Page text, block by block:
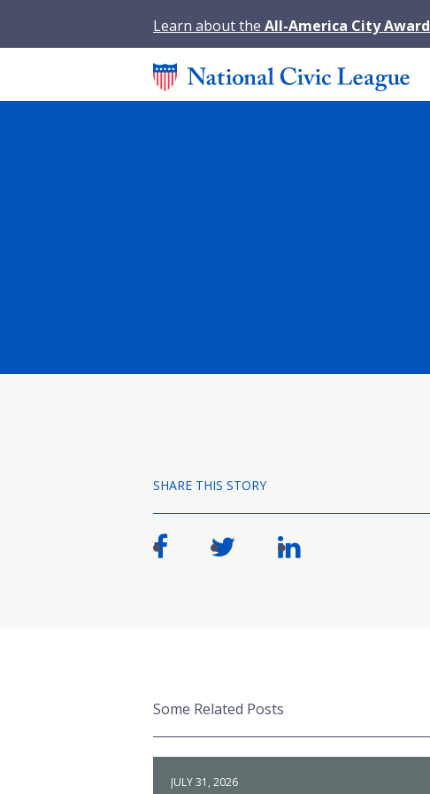
Learn about the All-America City Award
SHARE THIS STORY
Some Related Posts
JULY 31, 2026